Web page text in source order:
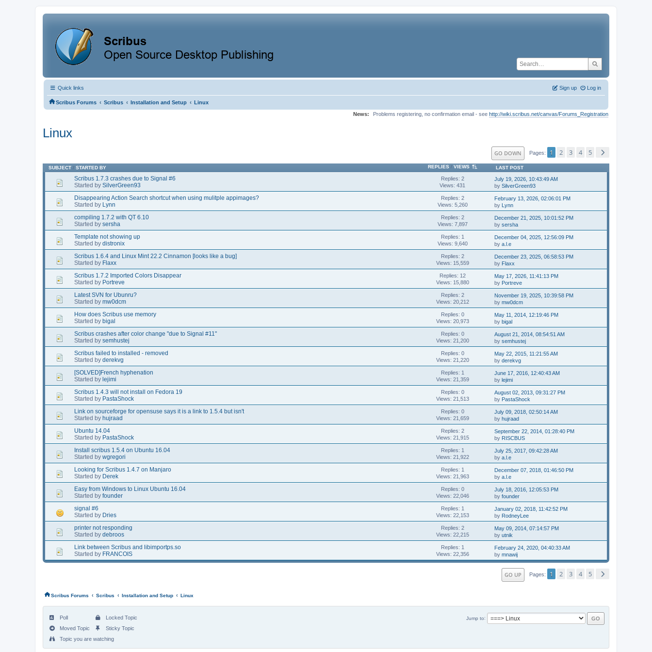
Quick links Log in
Sign up
Scribus Forums ‹ Scribus ‹ Installation and Setup ‹ Linux
News:
Problems registering, no confirmation email - see http://wiki.scribus.net/canvas/Forums_Registration
Linux
GO DOWN Pages 1 2 3 4 5
SUBJECT / STARTED BY REPLIES/ VIEWS LAST POST
Scribus 1.7.3 crashes due to Signal #6
Started by SilverGreen93
Replies: 2
Views: 431
July 19, 2026, 10:43:49 AM
bySilverGreen93
Disappearing Action Search shortcut when using mulitple appimages?
Started by Lynn
Replies: 2
Views: 5,260
February 13, 2026, 02:06:01 PM
by Lynn
compiling 1.7.2 with QT 6.10
Started by sersha
Replies: 2
Views: 7,897
December 21, 2025, 10:01:52 PM
bysersha
Template not showing up
Started by distronix
Replies: 1
Views: 9,640
December 04, 2025, 12:56:09 PM
bya.l.e
Scribus 1.6.4 and Linux Mint 22.2 Cinnamon [looks like a bug]
Started by Flaxx
Replies: 2
Views: 15,559
December 23, 2025, 06:58:53 PM
by Flaxx
Scribus 1.7.2 Imported Colors Disappear
Started by Portreve
Replies: 12
Views: 15,880
May 17, 2026, 11:41:13 PM
by Portreve
Latest SVN for Ubunru?
Started by mw0dcm
Replies: 2
Views: 20,212
November 19, 2025, 10:39:58 PM
bymw0dcm
How does Scribus use memory
Started by bigal
Replies: 0
Views: 20,973
May 11, 2014, 12:19:46 PM
bybigal
Scribus crashes after color change "due to Signal #11"
Started by semhustej
Replies: 0
Views: 21,200
August 21, 2014, 08:54:51 AM
bysemhustej
Scribus failed to installed - removed
Started by derekvg
Replies: 0
Views: 21,220
May 22, 2015, 11:21:55 AM
byderekvg
[SOLVED]French hyphenation
Started by lejimi
Replies: 1
Views: 21,359
June 17, 2016, 12:40:43 AM
bylejimi
Scribus 1.4.3 will not install on Fedora 19
Started by PastaShock
Replies: 0
Views: 21,513
August 02, 2013, 09:31:27 PM
by PastaShock
Link on sourceforge for opensuse says it is a link to 1.5.4 but isn't
Started by hujraad
Replies: 0
Views: 21,659
July 09, 2018, 02:50:14 AM
byhujraad
Ubuntu 14.04
Started by PastaShock
Replies: 2
Views: 21,915
September 22, 2014, 01:28:40 PM
by RISCBUS
Install scribus 1.5.4 on Ubuntu 16.04
Started by wgregori
Replies: 1
Views: 21,922
July 25, 2017, 09:42:28 AM
bya.l.e
Looking for Scribus 1.4.7 on Manjaro
Started by Derek
Replies: 1
Views: 21,963
December 07, 2018, 01:46:50 PM
bya.l.e
Easy from Windows to Linux Ubuntu 16.04
Started by founder
Replies: 0
Views: 22,046
July 18, 2016, 12:05:53 PM
byfounder
signal #6
Started by Dries
Replies: 1
Views: 22,153
January 02, 2018, 11:42:52 PM
by RodneyLee
printer not responding
Started by debroos
Replies: 2
Views: 22,215
May 09, 2014, 07:14:57 PM
byutnik
Link between Scribus and libimportps.so
Started by FRANCOIS
Replies: 1
Views: 22,356
February 24, 2020, 04:40:33 AM
bymnawij
GO UP Pages 1 2 3 4 5
Scribus Forums ‹ Scribus ‹ Installation and Setup ‹ Linux
Jump to
Poll
Moved Topic
Locked Topic
Sticky Topic
Topic you are watching